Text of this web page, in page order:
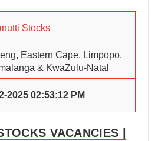
Stocks
Eastern Cape, Limpopo,
& KwaZulu-Natal
2025 02:53:12 PM
VACANCIES |